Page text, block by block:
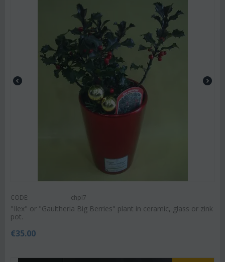
CODE: chpl7
"Ilex" or "Gaultheria Big Berries" plant in ceramic, glass or zink
pot.
€35.00